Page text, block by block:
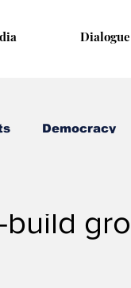
Democracy
build